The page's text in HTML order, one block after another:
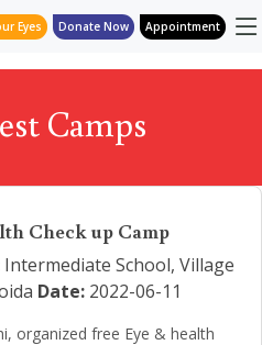
Eyes Donate Now Appointment
Camps
Check up Camp
Intermediate School, Village
Date:2022-06-11
organized free Eye & health